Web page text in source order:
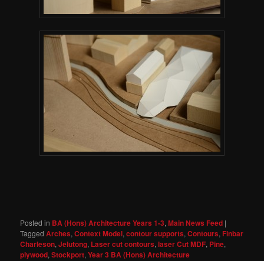
Posted in BA (Hons) Architecture Years 1-3,Main News Feed |
Tagged Arches,Context Model,contour supports,Contours, Finbar
Charleson,Jelutong, Laser cut contours,laser Cut MDF, Pine,
plywood,Stockport,Year 3 BA (Hons) Architecture